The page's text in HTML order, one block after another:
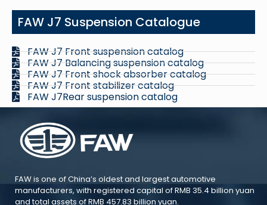
FAW J7 Suspension Catalogue
FAW J7 Front suspension catalog
FAW J7 Balancing suspension catalog
FAW J7 Front shock absorber catalog
FAW J7 Front stabilizer catalog
FAW J7Rear suspension catalog
FAW is one of China’s oldest and largest automotive
manufacturers, with registered capital of RMB 35.4 billion yuan
and total assets of RMB 457.83 billion yuan.